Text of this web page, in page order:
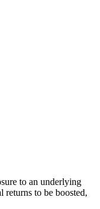
to an underlying
returns to be boosted,